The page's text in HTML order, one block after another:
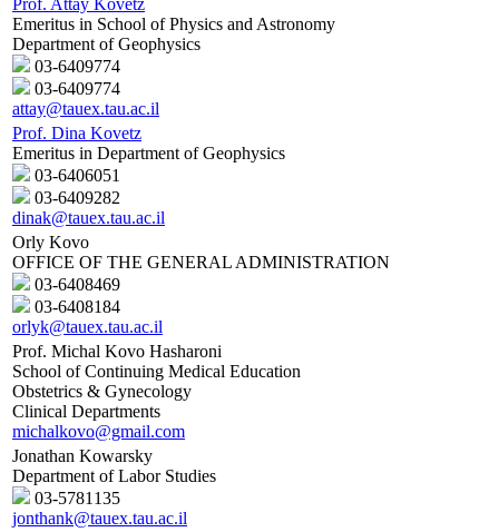
Prof. Attay Kovetz
Emeritus in School of Physics and Astronomy
Department of Geophysics
03-6409774
03-6409774
attay@tauex.tau.ac.il
Prof. Dina Kovetz
Emeritus in Department of Geophysics
03-6406051
03-6409282
dinak@tauex.tau.ac.il
Orly Kovo
OFFICE OF THE GENERAL ADMINISTRATION
03-6408469
03-6408184
orlyk@tauex.tau.ac.il
Prof. Michal Kovo Hasharoni
School of Continuing Medical Education
Obstetrics & Gynecology
Clinical Departments
michalkovo@gmail.com
Jonathan Kowarsky
Department of Labor Studies
03-5781135
jonthank@tauex.tau.ac.il